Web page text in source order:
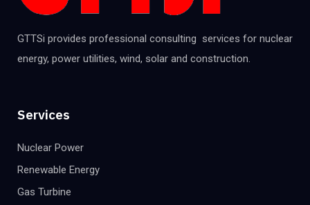
GTTSi provides professional consulting services for nuclear
energy, power utilities, wind, solar and construction.
Services
Nuclear Power
Renewable Energy
Gas Turbine